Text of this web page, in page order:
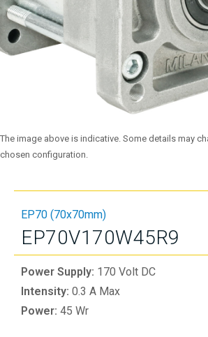
The image above is indicative. Some details may
chosen configuration.
EP70 (70x70mm)
EP70V170W45R9
Power Supply: 170 Volt DC
Intensity: 0.3 A Max
Power: 45 Wr